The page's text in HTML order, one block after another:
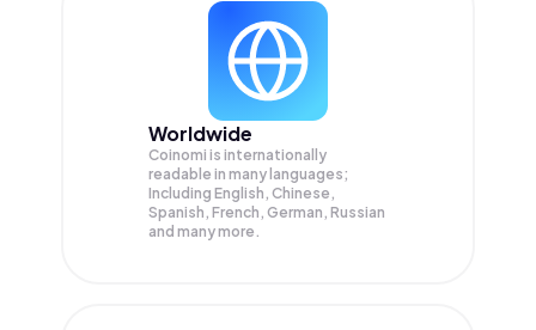
Worldwide
Coinomi is internationally
readable in many languages;
Including English, Chinese,
Spanish, French, German, Russian
and many more.